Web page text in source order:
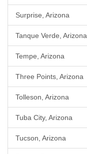
Surprise, Arizona
Tanque Verde, Arizona
Tempe, Arizona
Three Points, Arizona
Tolleson, Arizona
Tuba City, Arizona
Tucson, Arizona